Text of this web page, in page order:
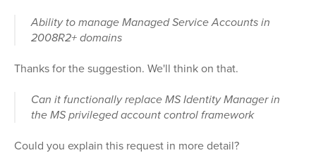
Ability to manage Managed Service Accounts in
2008R2+ domains
Thanks for the suggestion. We'll think on that.
Can it functionally replace MS Identity Manager in
the MS privileged account control framework
Could you explain this request in more detail?